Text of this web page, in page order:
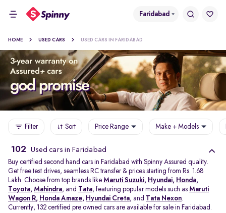
Faridabad
HOME USED CARS USED CARS IN FARIDABAD
Filter Sort Price Range Make + Models
102 Used cars in Faridabad
Buy certified second hand cars in Faridabad with Spinny Assured quality.
Get free test drives, seamless RC transfer & prices starting from Rs. 1.68
Lakh. Choose from top brands like Maruti Suzuki, Hyundai, Honda,
Toyota, Mahindra, and Tata, featuring popular models such as Maruti
Wagon R, Honda Amaze, Hyundai Creta, and Tata Nexon.
Currently, 132 certified pre owned cars are available for sale in Faridabad.